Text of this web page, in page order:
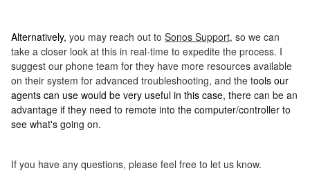
Alternatively, you may reach out to Sonos Support, so we can
take a closer look at this in real-time to expedite the process. I
suggest our phone team for they have more resources available
on their system for advanced troubleshooting, and the tools our
agents can use would be very useful in this case, there can be an
advantage if they need to remote into the computer/controller to
see what's going on.
If you have any questions, please feel free to let us know.